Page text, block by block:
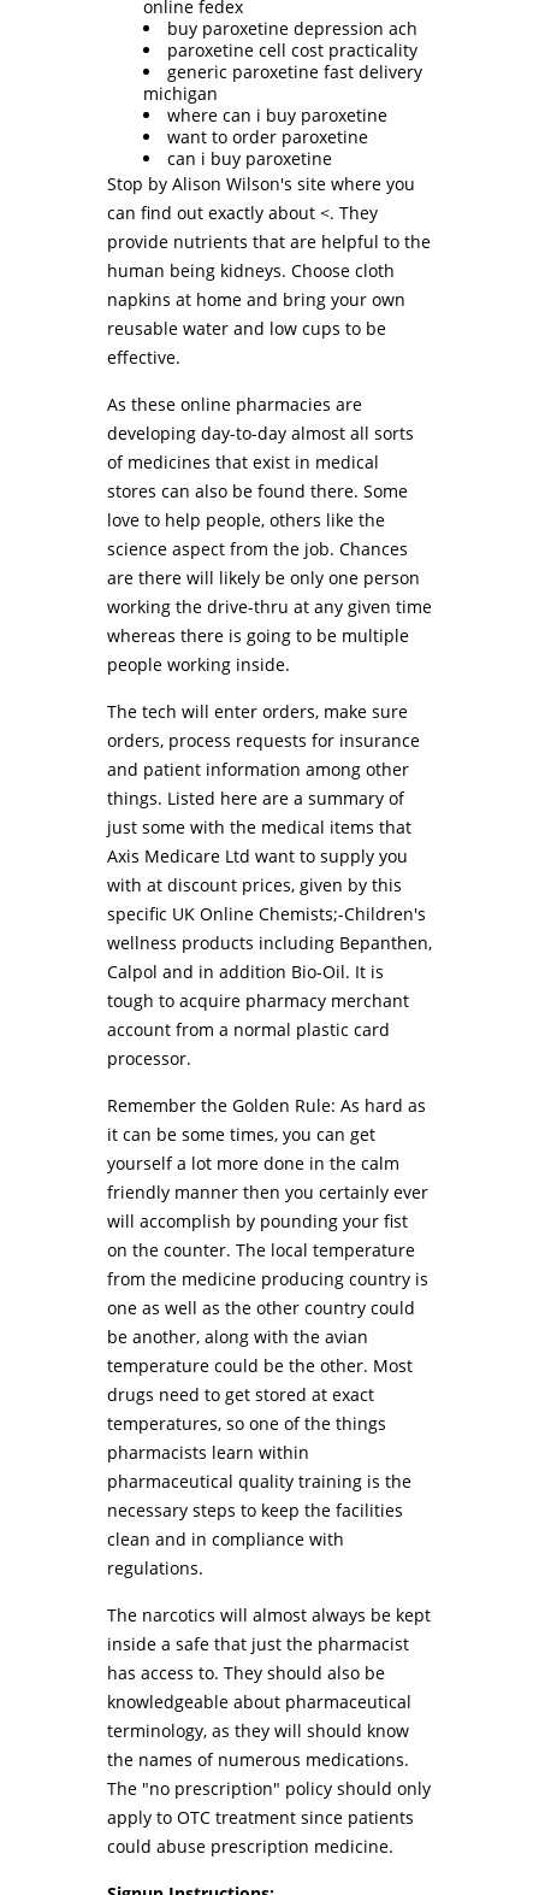
online fedex
buy paroxetine depression ach
paroxetine cell cost practicality
generic paroxetine fast delivery
michigan
where can i buy paroxetine
want to order paroxetine
can i buy paroxetine
Stop by Alison Wilson's site where you
can find out exactly about <. They
provide nutrients that are helpful to the
human being kidneys. Choose cloth
napkins at home and bring your own
reusable water and low cups to be
effective.
As these online pharmacies are
developing day-to-day almost all sorts
of medicines that exist in medical
stores can also be found there. Some
love to help people, others like the
science aspect from the job. Chances
are there will likely be only one person
working the drive-thru at any given time
whereas there is going to be multiple
people working inside.
The tech will enter orders, make sure
orders, process requests for insurance
and patient information among other
things. Listed here are a summary of
just some with the medical items that
Axis Medicare Ltd want to supply you
with at discount prices, given by this
specific UK Online Chemists;-Children's
wellness products including Bepanthen,
Calpol and in addition Bio-Oil. It is
tough to acquire pharmacy merchant
account from a normal plastic card
processor.
Remember the Golden Rule: As hard as
it can be some times, you can get
yourself a lot more done in the calm
friendly manner then you certainly ever
will accomplish by pounding your fist
on the counter. The local temperature
from the medicine producing country is
one as well as the other country could
be another, along with the avian
temperature could be the other. Most
drugs need to get stored at exact
temperatures, so one of the things
pharmacists learn within
pharmaceutical quality training is the
necessary steps to keep the facilities
clean and in compliance with
regulations.
The narcotics will almost always be kept
inside a safe that just the pharmacist
has access to. They should also be
knowledgeable about pharmaceutical
terminology, as they will should know
the names of numerous medications.
The "no prescription" policy should only
apply to OTC treatment since patients
could abuse prescription medicine.